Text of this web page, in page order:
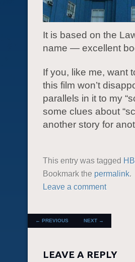
It is based on the
name — excellent
If you, like me, want
this film won’t
parallels in it to my
some clues about
another story for
This entry was tagged
Bookmark the permalink.
Leave a comment
POST NAVIGATION
← PREVIOUS NEXT →
LEAVE A REPLY